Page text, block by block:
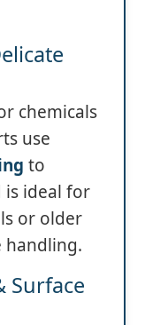
chemicals
use
to
is ideal for
or older
handling.
Surface